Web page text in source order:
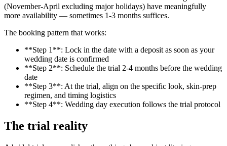
(November-April excluding major holidays) have meaningfully
more availability — sometimes 1-3 months suffices.
The booking pattern that works:
**Step 1**: Lock in the date with a deposit as soon as your
wedding date is confirmed
**Step 2**: Schedule the trial 2-4 months before the wedding
date
**Step 3**: At the trial, align on the specific look, skin-prep
regimen, and timing logistics
**Step 4**: Wedding day execution follows the trial protocol
The trial reality